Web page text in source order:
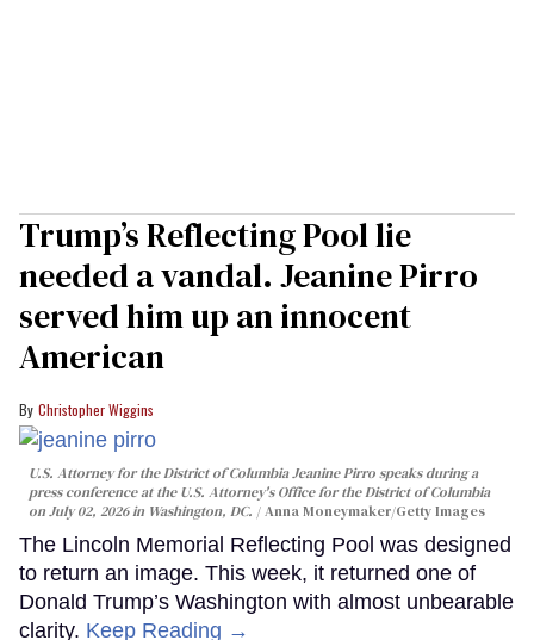
Trump’s Reflecting Pool lie
needed a vandal. Jeanine Pirro
served him up an innocent
American
Christopher Wiggins
U.S. Attorney for the District of Columbia Jeanine Pirro speaks during a
press conference at the U.S. Attorney's Office for the District of Columbia
on July 02, 2026 in Washington, DC.
Anna Moneymaker/Getty Images
The Lincoln Memorial Reflecting Pool was designed
to return an image. This week, it returned one of
Donald Trump’s Washington with almost unbearable
clarity. Keep Reading →